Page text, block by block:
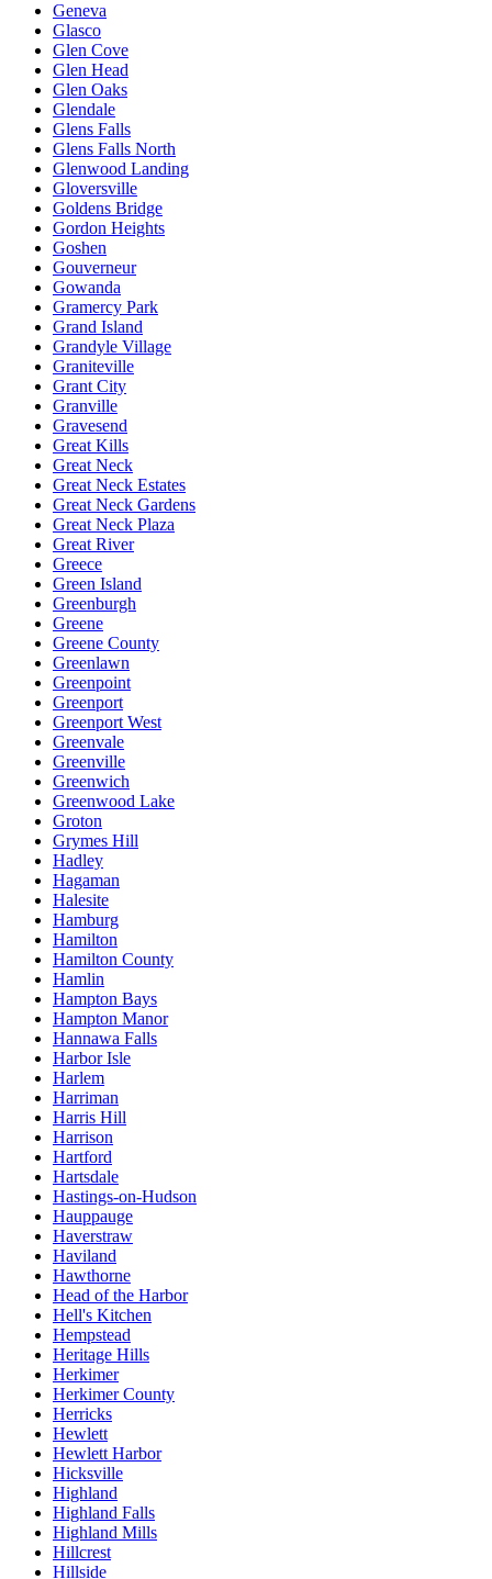
Geneva
Glasco
Glen Cove
Glen Head
Glen Oaks
Glendale
Glens Falls
Glens Falls North
Glenwood Landing
Gloversville
Goldens Bridge
Gordon Heights
Goshen
Gouverneur
Gowanda
Gramercy Park
Grand Island
Grandyle Village
Graniteville
Grant City
Granville
Gravesend
Great Kills
Great Neck
Great Neck Estates
Great Neck Gardens
Great Neck Plaza
Great River
Greece
Green Island
Greenburgh
Greene
Greene County
Greenlawn
Greenpoint
Greenport
Greenport West
Greenvale
Greenville
Greenwich
Greenwood Lake
Groton
Grymes Hill
Hadley
Hagaman
Halesite
Hamburg
Hamilton
Hamilton County
Hamlin
Hampton Bays
Hampton Manor
Hannawa Falls
Harbor Isle
Harlem
Harriman
Harris Hill
Harrison
Hartford
Hartsdale
Hastings-on-Hudson
Hauppauge
Haverstraw
Haviland
Hawthorne
Head of the Harbor
Hell's Kitchen
Hempstead
Heritage Hills
Herkimer
Herkimer County
Herricks
Hewlett
Hewlett Harbor
Hicksville
Highland
Highland Falls
Highland Mills
Hillcrest
Hillside